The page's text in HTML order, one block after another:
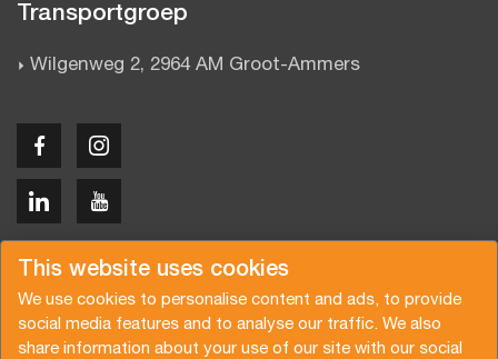
This website uses cookies
We use cookies to personalise content and ads, to provide
social media features and to analyse our traffic. We also
share information about your use of our site with our social
Transportgroep
Wilgenweg 2, 2964 AM Groot-Ammers
Copyright © 2026 Van der Vlist